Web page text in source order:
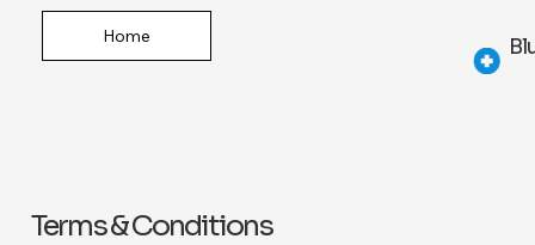
Home
Terms & Conditions